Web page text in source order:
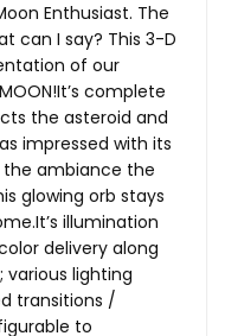
Enthusiast. The
can I say? This 3-D
of our
complete
the asteroid and
impressed with its
ambiance the
glowing orb stays
illumination
delivery along
various lighting
transitions /
to